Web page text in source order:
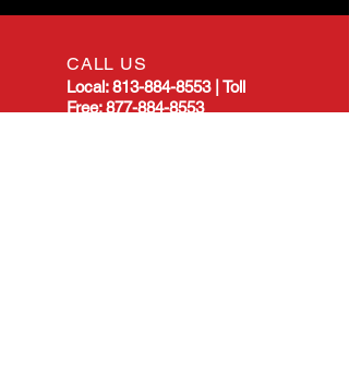
CALL US
Local:813-884-8553| Toll
Free:877-884-8553